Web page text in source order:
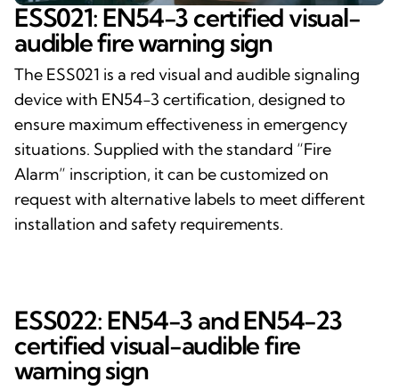
ESS021: EN54-3 certified visual-
audible fire warning sign
The ESS021 is a red visual and audible signaling
device with EN54-3 certification, designed to
ensure maximum effectiveness in emergency
situations. Supplied with the standard “Fire
Alarm” inscription, it can be customized on
request with alternative labels to meet different
installation and safety requirements.
ESS022: EN54-3 and EN54-23
certified visual-audible fire
warning sign